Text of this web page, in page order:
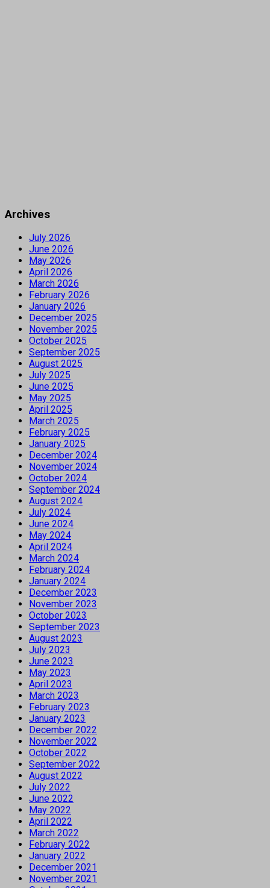
Archives
July 2026
June 2026
May 2026
April 2026
March 2026
February 2026
January 2026
December 2025
November 2025
October 2025
September 2025
August 2025
July 2025
June 2025
May 2025
April 2025
March 2025
February 2025
January 2025
December 2024
November 2024
October 2024
September 2024
August 2024
July 2024
June 2024
May 2024
April 2024
March 2024
February 2024
January 2024
December 2023
November 2023
October 2023
September 2023
August 2023
July 2023
June 2023
May 2023
April 2023
March 2023
February 2023
January 2023
December 2022
November 2022
October 2022
September 2022
August 2022
July 2022
June 2022
May 2022
April 2022
March 2022
February 2022
January 2022
December 2021
November 2021